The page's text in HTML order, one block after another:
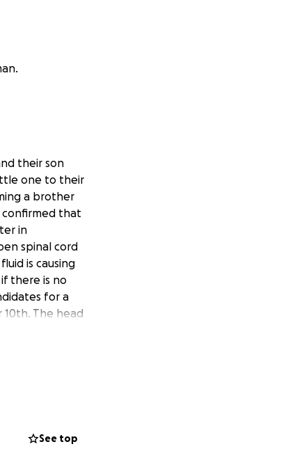
their son
one to their
a brother
that
in
spinal cord
is causing
there is no
for a
The head
with how
as stress on
See top